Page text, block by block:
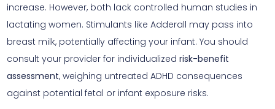
increase. However, both lack controlled human studies in
lactating women. Stimulants like Adderall may pass into
breast milk, potentially affecting your infant. You should
consult your provider for individualized risk-benefit
assessment, weighing untreated ADHD consequences
against potential fetal or infant exposure risks.